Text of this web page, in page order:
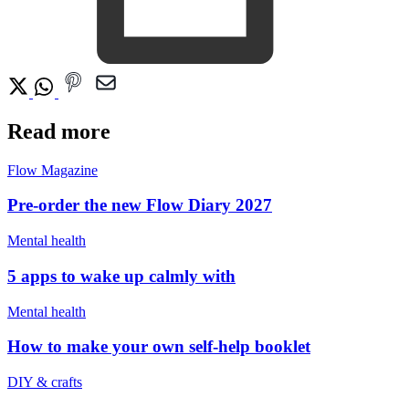
Read more
Flow Magazine
Pre-order the new Flow Diary 2027
Mental health
5 apps to wake up calmly with
Mental health
How to make your own self-help booklet
DIY & crafts